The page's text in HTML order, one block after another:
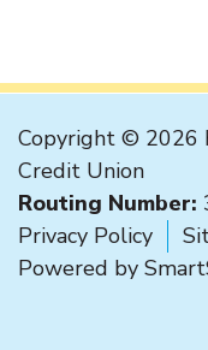
Copyright © 2026
Credit Union
Routing Number:
Privacy Policy
Powered by